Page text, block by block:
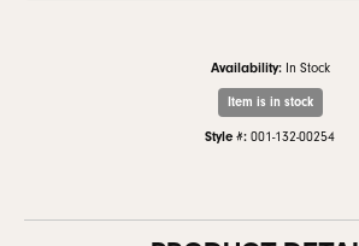
Availability: In Stock
Item is in stock
Style #: 001-132-00254